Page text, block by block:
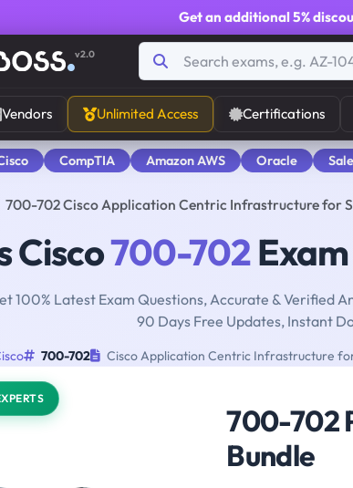
Get an additional 5%
v2.0
Vendors Unlimited Access Certifications
CompTIA Amazon AWS Oracle
700-702 Cisco Application Centric Infrastructure for
Cisco700-702
100% Latest Exam Questions, Accurate & Verified
90 Days Free Updates, Instant
700-702 Cisco Application Centric Infrastructure
700-702
Bundle